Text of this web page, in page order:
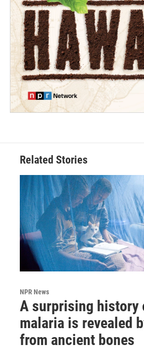
Related Stories
NPR News
A surprising history
malaria is revealed
from ancient bones